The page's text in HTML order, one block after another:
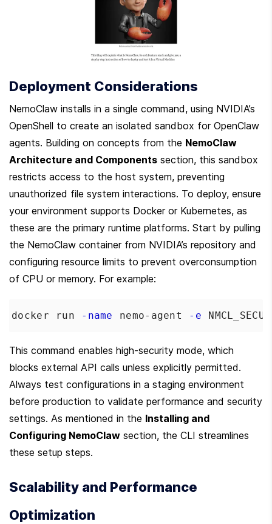
Deployment Considerations
NemoClaw installs in a single command, using NVIDIA’s
OpenShell to create an isolated sandbox for OpenClaw
agents. Building on concepts from the NemoClaw
Architecture and Components section, this sandbox
restricts access to the host system, preventing
unauthorized file system interactions. To deploy, ensure
your environment supports Docker or Kubernetes, as
these are the primary runtime platforms. Start by pulling
the NemoClaw container from NVIDIA’s repository and
configuring resource limits to prevent overconsumption
of CPU or memory. For example:
docker run -name nemo-agent -e
This command enables high-security mode, which
blocks external API calls unless explicitly permitted.
Always test configurations in a staging environment
before production to validate performance and security
settings. As mentioned in the Installing and
Configuring NemoClaw section, the CLI streamlines
these setup steps.
Scalability and Performance
Optimization